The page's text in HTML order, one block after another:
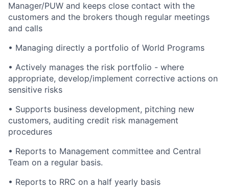
Manager/PUW and keeps close contact with the
customers and the brokers though regular meetings
and calls
• Managing directly a portfolio of World Programs
• Actively manages the risk portfolio - where
appropriate, develop/implement corrective actions on
sensitive risks
• Supports business development, pitching new
customers, auditing credit risk management
procedures
• Reports to Management committee and Central
Team on a regular basis.
• Reports to RRC on a half yearly basis